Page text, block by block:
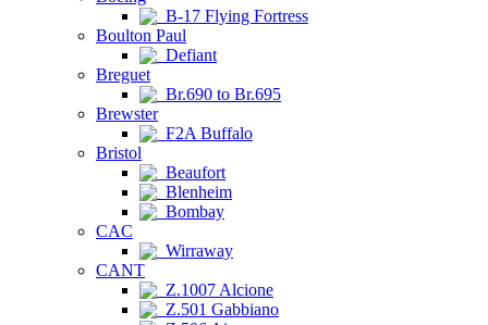
B-17 Flying Fortress
Boulton Paul
Defiant
Breguet
Br.690 to Br.695
Brewster
F2A Buffalo
Bristol
Beaufort
Blenheim
Bombay
CAC
Wirraway
CANT
Z.1007 Alcione
Z.501 Gabbiano